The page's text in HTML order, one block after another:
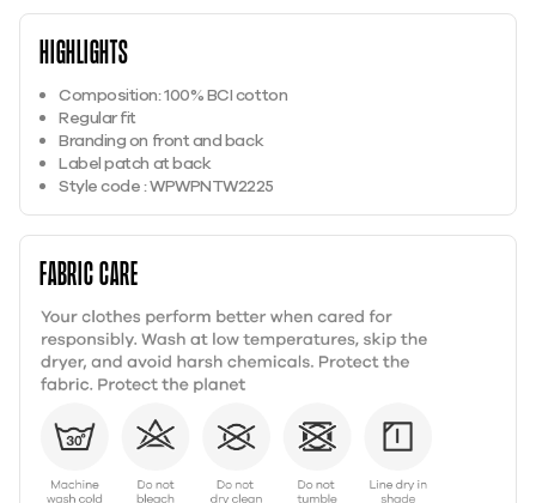
Highlights
Composition: 100% BCI cotton
Regular fit
Branding on front and back
Label patch at back
Style code : WPWPNTW2225
Fabric care